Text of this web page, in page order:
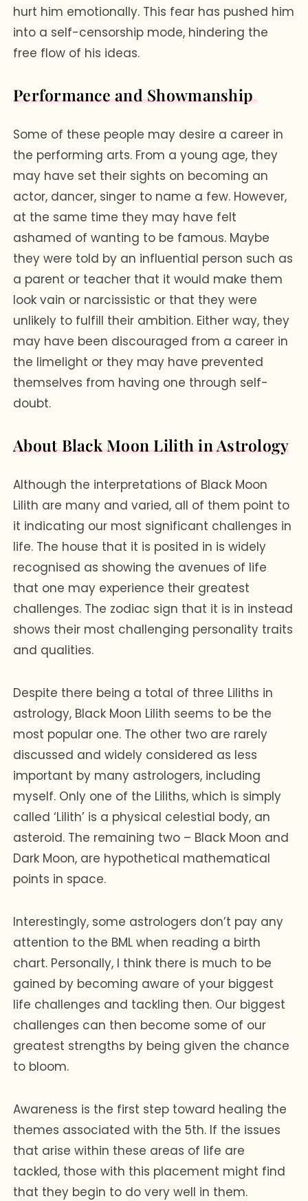
hurt him emotionally. This fear has pushed him
into a self-censorship mode, hindering the
free flow of his ideas.
Performance and Showmanship
Some of these people may desire a career in
the performing arts. From a young age, they
may have set their sights on becoming an
actor, dancer, singer to name a few. However,
at the same time they may have felt
ashamed of wanting to be famous. Maybe
they were told by an influential person such as
a parent or teacher that it would make them
look vain or narcissistic or that they were
unlikely to fulfill their ambition. Either way, they
may have been discouraged from a career in
the limelight or they may have prevented
themselves from having one through self-
doubt.
About Black Moon Lilith in Astrology
Although the interpretations of Black Moon
Lilith are many and varied, all of them point to
it indicating our most significant challenges in
life. The house that it is posited in is widely
recognised as showing the avenues of life
that one may experience their greatest
challenges. The zodiac sign that it is in instead
shows their most challenging personality traits
and qualities.
Despite there being a total of three Liliths in
astrology, Black Moon Lilith seems to be the
most popular one. The other two are rarely
discussed and widely considered as less
important by many astrologers, including
myself. Only one of the Liliths, which is simply
called ‘Lilith’ is a physical celestial body, an
asteroid. The remaining two – Black Moon and
Dark Moon, are hypothetical mathematical
points in space.
Interestingly, some astrologers don’t pay any
attention to the BML when reading a birth
chart. Personally, I think there is much to be
gained by becoming aware of your biggest
life challenges and tackling then. Our biggest
challenges can then become some of our
greatest strengths by being given the chance
to bloom.
Awareness is the first step toward healing the
themes associated with the 5th. If the issues
that arise within these areas of life are
tackled, those with this placement might find
that they begin to do very well in them.